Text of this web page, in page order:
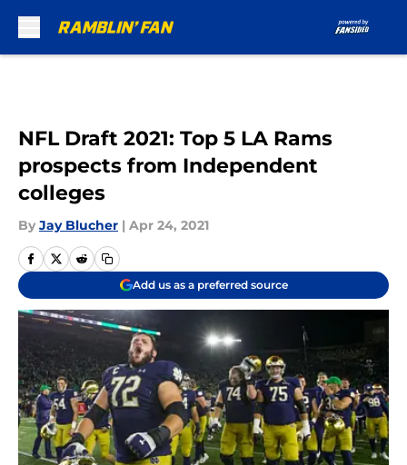
NFL Draft 2021: Top 5 LA Rams
prospects from Independent
colleges
By Jay Blucher | Apr 24, 2021
Add us as a preferred source